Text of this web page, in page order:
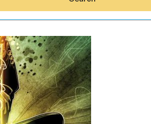
Hey30A AI
News
Shop